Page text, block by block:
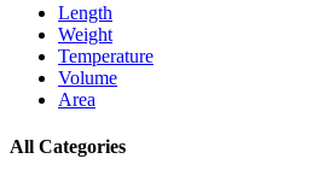
Length
Weight
Temperature
Volume
Area
All Categories